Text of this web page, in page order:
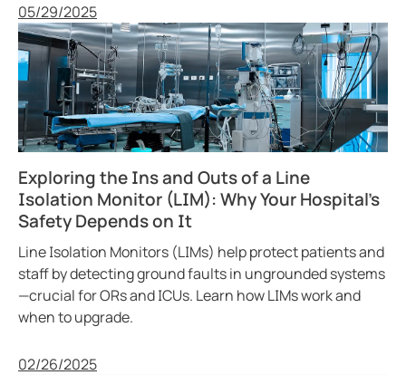
Published
05/29/2025
Exploring the Ins and Outs of a Line
Isolation Monitor (LIM): Why Your Hospital’s
Safety Depends on It
Line Isolation Monitors (LIMs) help protect patients and
staff by detecting ground faults in ungrounded systems
—crucial for ORs and ICUs. Learn how LIMs work and
when to upgrade.
Published
02/26/2025